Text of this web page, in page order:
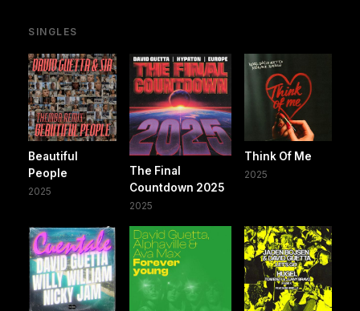
SINGLES
Beautiful
People
2025
The Final
Countdown 2025
2025
Think Of Me
2025